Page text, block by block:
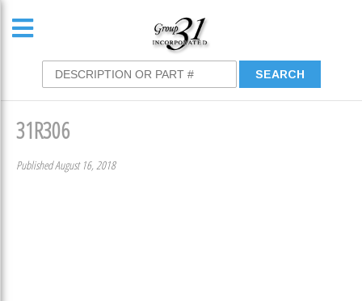
31R306
Published August 16, 2018